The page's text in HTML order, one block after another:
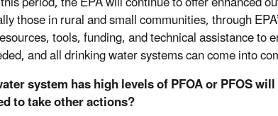
those in rural and small communities, through
tools, funding, and technical assistance
and all drinking water systems can come into
system has high levels of PFOA or PFOS
to take other actions?